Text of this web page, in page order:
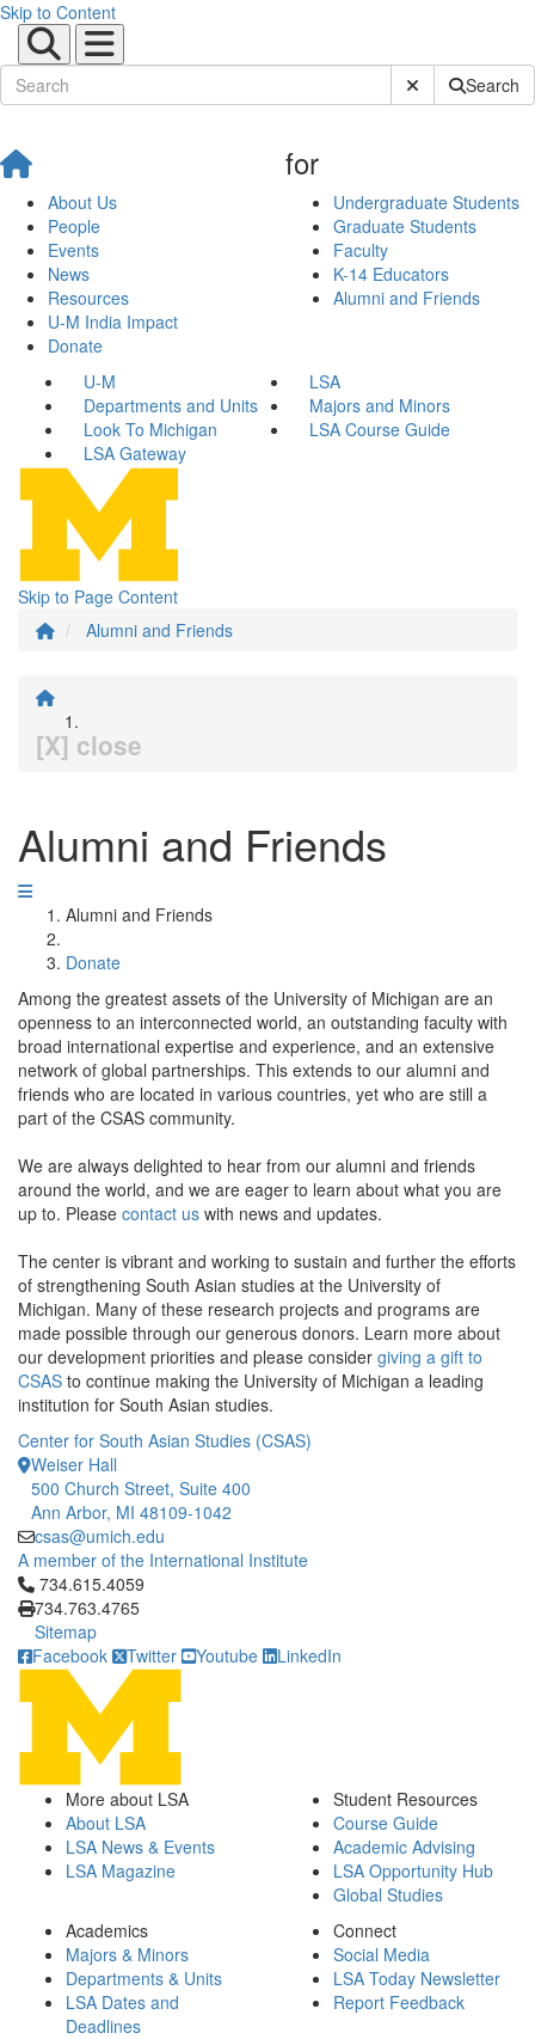
Skip to Content
Submit SiteSearch
About Us
People
Events
News
Resources
U-M India Impact
Donate
for
Undergraduate Students
Graduate Students
Faculty
K-14 Educators
Alumni and Friends
U-M
LSA
Departments and Units
Majors and Minors
Look To Michigan
LSA Course Guide
LSA Gateway
Skip to Page Content
Alumni and Friends
[X] close
Alumni and Friends
Alumni and Friends
Donate
Among the greatest assets of the University of Michigan are an
openness to an interconnected world, an outstanding faculty with
broad international expertise and experience, and an extensive
network of global partnerships. This extends to our alumni and
friends who are located in various countries, yet who are still a
part of the CSAS community.
We are always delighted to hear from our alumni and friends
around the world, and we are eager to learn about what you are
up to. Please contact us with news and updates.
The center is vibrant and working to sustain and further the efforts
of strengthening South Asian studies at the University of
Michigan. Many of these research projects and programs are
made possible through our generous donors. Learn more about
our development priorities and please consider giving a gift to
CSAS to continue making the University of Michigan a leading
institution for South Asian studies.
Center for South Asian Studies (CSAS)
Weiser Hall
500 Church Street, Suite 400
Ann Arbor, MI 48109-1042
csas@umich.edu
A member of the International Institute
Click to call 734.615.4059
734.615.4059
734.763.4765
Sitemap
Facebook
Twitter Youtube LinkedIn
More about LSA
About LSA
LSA News & Events
LSA Magazine
Student Resources
Course Guide
Academic Advising
LSA Opportunity Hub
Global Studies
Academics
Majors & Minors
Departments & Units
LSA Dates and
Deadlines
Connect
Social Media
LSA Today Newsletter
Report Feedback